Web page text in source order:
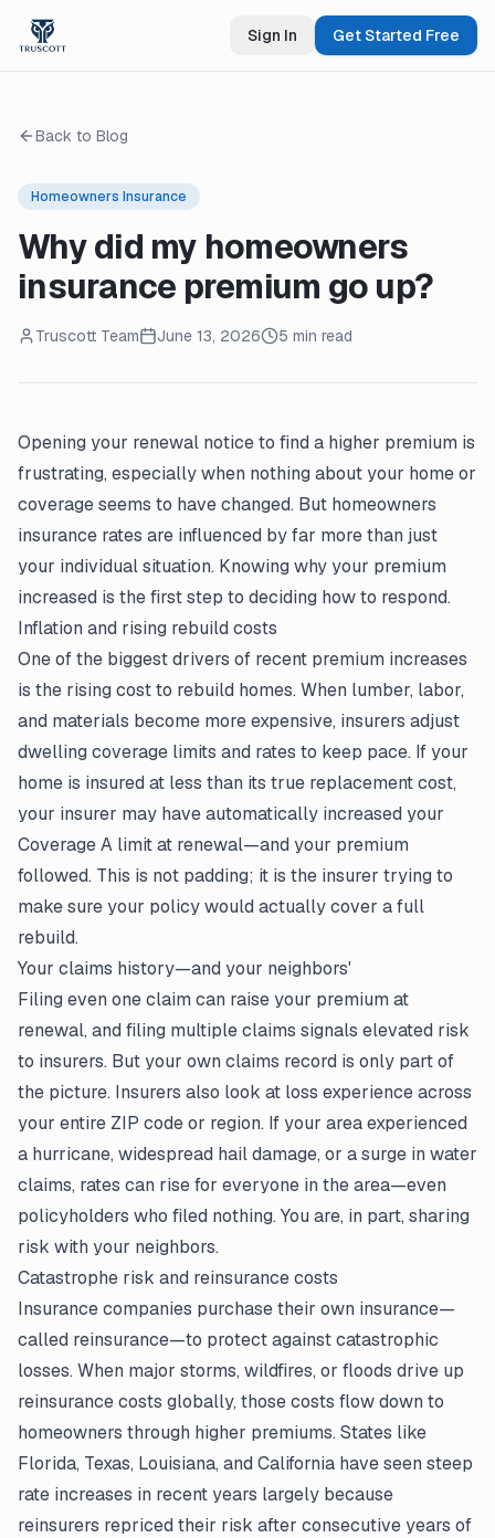
Sign In Get Started Free
Back to Blog
Homeowners Insurance
Why did my homeowners
insurance premium go up?
Truscott Team June 13, 2026 5 min read
Opening your renewal noticeto find a higher premium is
frustrating, especially when nothing about your home or
coverage seems to have changed. But homeowners
insurance rates are influenced by far more than just
your individual situation. Knowing why your premium
increased is the first step to deciding how to respond.
Inflation and rising rebuild costs
One of the biggest drivers of recent premium increases
is the rising cost to rebuild homes. When lumber, labor,
and materials become more expensive, insurers adjust
dwelling coverage limits and rates to keep pace. If your
home is insured at less than its true replacement cost,
your insurer may have automatically increased your
Coverage A limit at renewal—and your premium
followed. This is not padding; it is the insurer trying to
make sure your policywould actually cover a full
rebuild.
Your claims history—and your neighbors'
Filing even one claim can raise your premium at
renewal, and filing multiple claims signals elevated risk
to insurers. But your own claims record is only part of
the picture. Insurers also look at loss experience across
your entire ZIP code or region. If your area experienced
a hurricane, widespread hail damage, or a surge in water
claims, rates can rise for everyone in the area—even
policyholders who filed nothing. You are, in part, sharing
risk with your neighbors.
Catastrophe risk and reinsurance costs
Insurance companies purchase their own insurance—
called reinsurance—to protect against catastrophic
losses. When major storms, wildfires, or floods drive up
reinsurance costs globally, those costs flow down to
homeowners through higher premiums. States like
Florida, Texas, Louisiana, and California have seen steep
rate increases in recent years largely because
reinsurers repriced their risk after consecutive years of